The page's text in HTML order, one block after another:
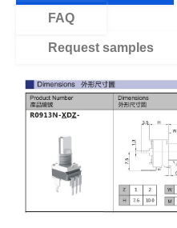
FAQ
Request samples